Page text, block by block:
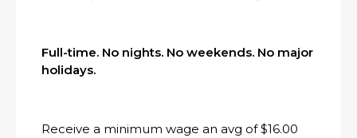
Full-time. No nights. No weekends. No major
holidays.
Receive a minimum wage an avg of $16.00